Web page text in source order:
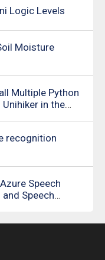
Logic Levels
Moisture
Multiple Python
in the
recognition
Speech
Speech